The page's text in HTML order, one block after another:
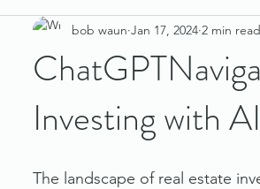
Investing with
bob waun Jan 17, 2024 2 min read
The landscape of real estate